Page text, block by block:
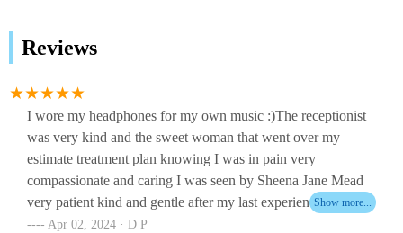
Reviews
I wore my headphones for my own music :)The receptionist
was very kind and the sweet woman that went over my
estimate treatment plan knowing I was in pain very
compassionate and caring I was seen by Sheena Jane Mead
very patient kind and gentle after my last experience with
another dentist 3 1/2 years ago all the staff took away my fear
Apr 02, 2024 · D P